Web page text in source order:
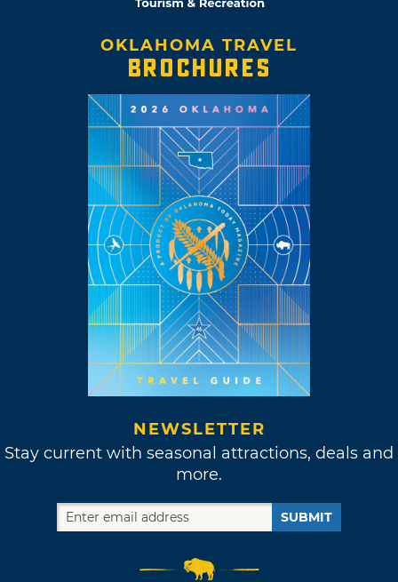
OKLAHOMA TRAVEL
BROCHURES
NEWSLETTER
Stay current with seasonal attractions, deals and
more.
SUBMIT